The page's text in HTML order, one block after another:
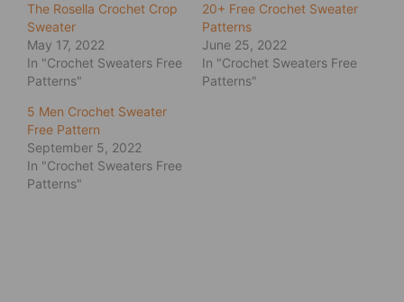
The Rosella Crochet Crop
Sweater
May 17, 2022
In "Crochet Sweaters Free
Patterns"
20+ Free Crochet Sweater
Patterns
June 25, 2022
In "Crochet Sweaters Free
Patterns"
5 Men Crochet Sweater
Free Pattern
September 5, 2022
In "Crochet Sweaters Free
Patterns"